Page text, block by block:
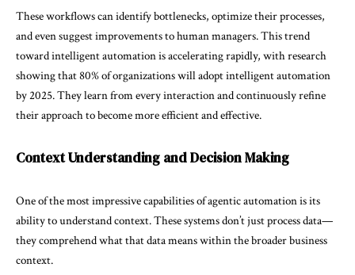
These workflows can identify bottlenecks, optimize their processes,
and even suggest improvements to human managers. This trend
toward intelligent automation is accelerating rapidly, with research
showing that80%of organizations will adopt intelligent automation
by 2025. They learn from every interaction and continuously refine
their approach to become more efficient and effective.
Context Understanding and Decision Making
One of the most impressive capabilities of agentic automation is its
ability to understand context. These systems don’t just process data—
they comprehend what that data means within the broader business
context.